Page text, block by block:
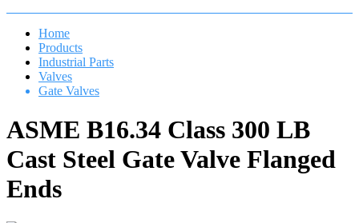
Home
Products
Industrial Parts
Valves
Gate Valves
ASME B16.34 Class 300 LB
Cast Steel Gate Valve Flanged
Ends